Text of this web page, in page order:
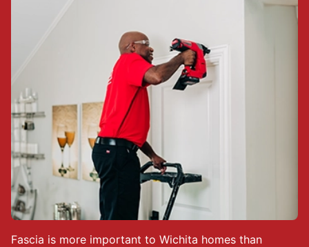
Fascia is more important to Wichita homes than